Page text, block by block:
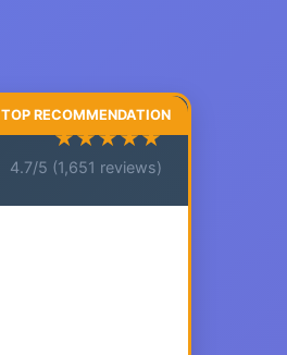
★★★★★
4.7/5 (1,651 reviews)